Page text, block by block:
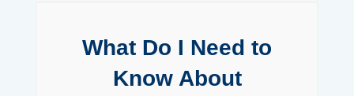
What Do I Need to
Know About